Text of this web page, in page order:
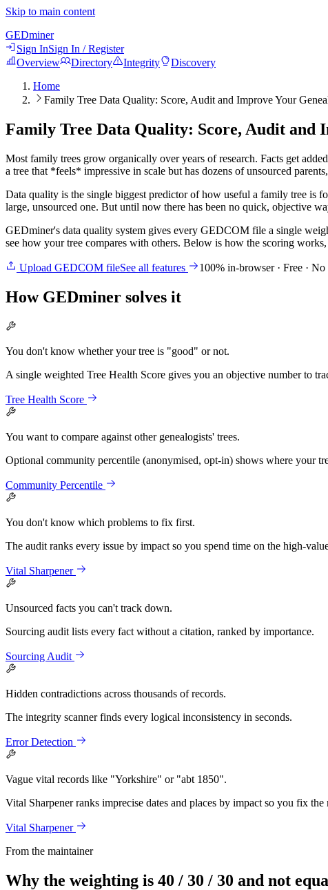
Skip to main content
GEDminer
Sign InSign In / Register
Overview
Directory Integrity
Discovery
Home
Family Tree Data Quality: Score, Audit and Improve Your
Family Tree Data Quality: Score, Audit and
Most family trees grow organically over years of research. Facts get
a tree that *feels* impressive in scale but has dozens of unsourced
Data quality is the single biggest predictor of how useful a family tree is
large, unsourced one. But until now there has been no quick, objective
GEDminer's data quality system gives every GEDCOM file a single
see how your tree compares with others. Below is how the scoring
Upload GEDCOM fileSee all features 100% in-browser · Free ·
How GEDminer solves it
You don't know whether your tree is "good" or not.
A single weighted Tree Health Score gives you an objective number to
Tree Health Score
You want to compare against other genealogists' trees.
Optional community percentile (anonymised, opt-in) shows where your
Community Percentile
You don't know which problems to fix first.
The audit ranks every issue by impact so you spend time on the high-
Vital Sharpener
Unsourced facts you can't track down.
Sourcing audit lists every fact without a citation, ranked by importance.
Sourcing Audit
Hidden contradictions across thousands of records.
The integrity scanner finds every logical inconsistency in seconds.
Error Detection
Vague vital records like "Yorkshire" or "abt 1850".
Vital Sharpener ranks imprecise dates and places by impact so you fix
Vital Sharpener
From the maintainer
Why the weighting is 40 / 30 / 30 and not